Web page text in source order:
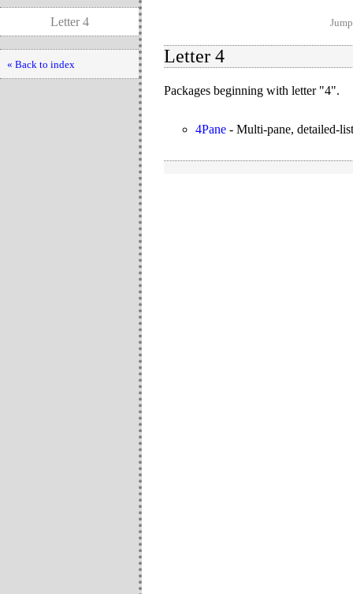
Letter 4
« Back to index Letter 4
Packages beginning with letter "4".
4Pane - Multi-pane, detailed-